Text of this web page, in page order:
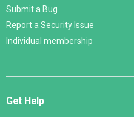
Submit a Bug
Report a Security Issue
Individual membership
Get Help